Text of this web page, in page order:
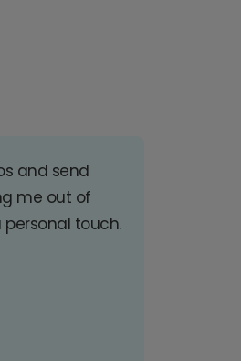
and send
me out of
touch.